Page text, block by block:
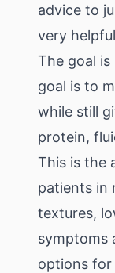
advice to
very
The goal
goal is to
while still
protein,
This is the
patients in
textures,
symptoms
options for